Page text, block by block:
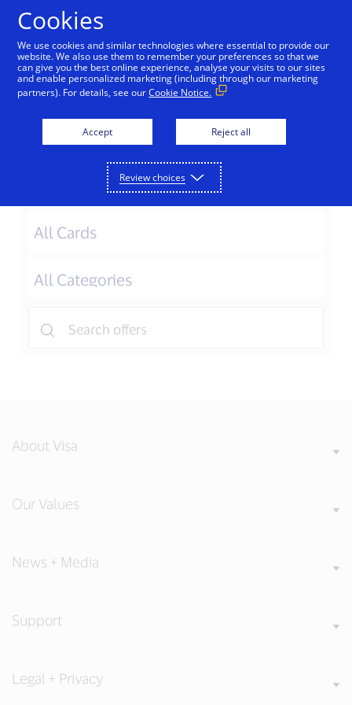
Macau Japan Korea Taiwan
Offers in Vietnam
Filter Offers
About Visa
Our Values
News + Media
Support
Legal + Privacy
Cookies
We use cookies and similar technologies where essential to provide our
website. We also use them to remember your preferences so that we
can give you the best online experience, analyse your visits to our sites
and enable personalized marketing (including through our marketing
partners). For details, see ourCookie Notice.
Accept Reject all
Review choices